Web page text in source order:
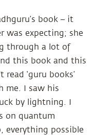
book – it
was expecting; she
through a lot of
this book and this
read ‘guru books’
me. I saw his
by lightning. I
on quantum
everything possible